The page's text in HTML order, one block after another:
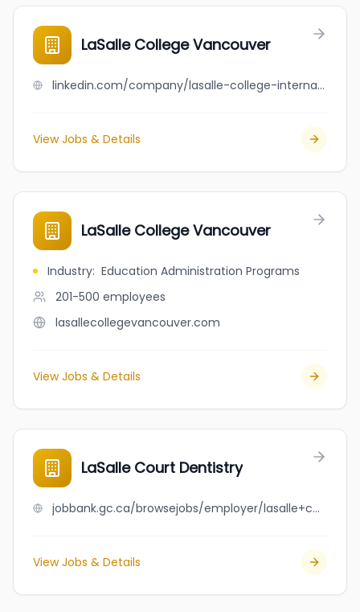
LaSalle College Vancouver
linkedin.com/company/lasalle-college-international-vancouver
View Jobs & Details
LaSalle College Vancouver
Industry: Education Administration Programs
201-500 employees
lasallecollegevancouver.com
View Jobs & Details
LaSalle Court Dentistry
jobbank.gc.ca/browsejobs/employer/lasalle+court+dentistry/ca
View Jobs & Details